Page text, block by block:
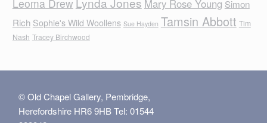
Leoma Drew Mary Rose Young Simon
Rich Sophie's Wild Woollens Sue Hayden Tamsin Abbott Tim
Nash Tracey Birchwood
© Old Chapel Gallery, Pembridge,
Herefordshire HR6 9HB Tel: 01544